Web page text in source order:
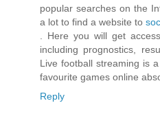
popular searches on the
a lot to find a website to
. Here you will get
including prognostics,
Live football streaming is
favourite games online
Reply